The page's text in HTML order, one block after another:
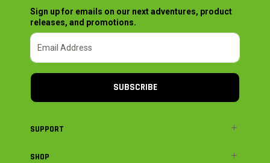
Sign up for emails on our next adventures, product
releases, and promotions.
SUBSCRIBE
SUPPORT
SHOP